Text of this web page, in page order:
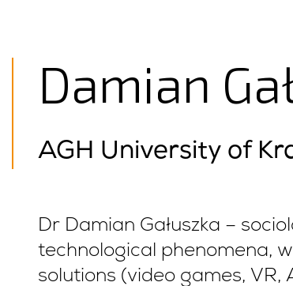
Damian
AGH University of
Dr Damian Gałuszka –
technological phenomena,
solutions (video games,